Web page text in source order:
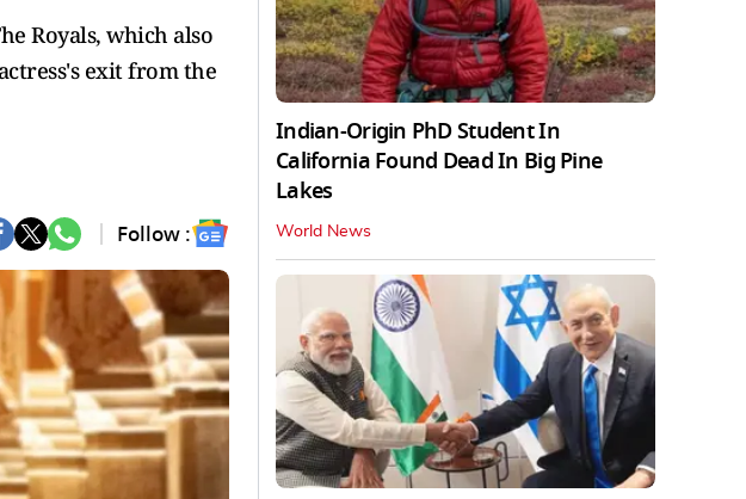
Royals, which also
exit from the
Follow :
Indian-Origin PhD Student In
California Found Dead In Big Pine
Lakes
World News